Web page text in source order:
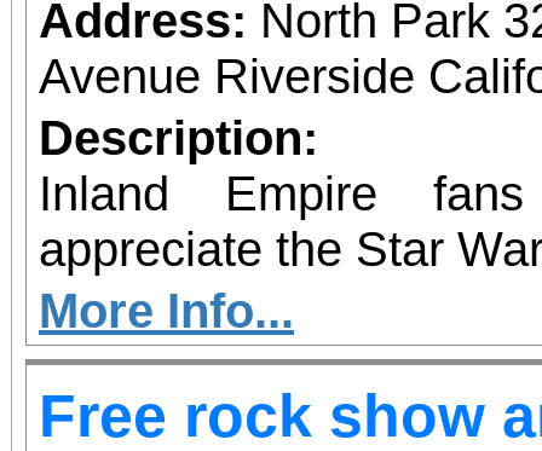
are welcome, priority
that reflect themes
upliftment. Whether
cheering from the
regardless of
supporting bold voices
Address: North Park
Avenue Riverside
Description:
Inland Empire
appreciate the Star
More Info...
Free rock show